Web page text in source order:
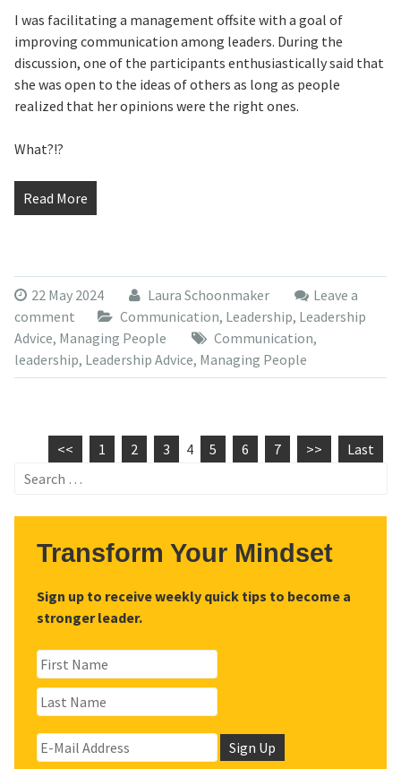
I was facilitating a management offsite with a goal of
improving communication among leaders. During the
discussion, one of the participants enthusiastically said that
she was open to the ideas of others as long as people
realized that her opinions were the right ones.
What?!?
Read More
22 May 2024 Laura Schoonmaker
Leave a
comment
Communication, Leadership, Leadership
Advice, Managing People Communication,
leadership, Leadership Advice, Managing People
<< 1 2 3 4 5 6 7 >>
Last
Search
Transform Your Mindset
Sign up to receive weekly quick tips to become a
stronger leader.